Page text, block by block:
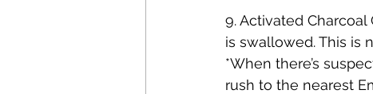
9. Activated Charcoal
is swallowed. This is
*When there’s
rush to the nearest